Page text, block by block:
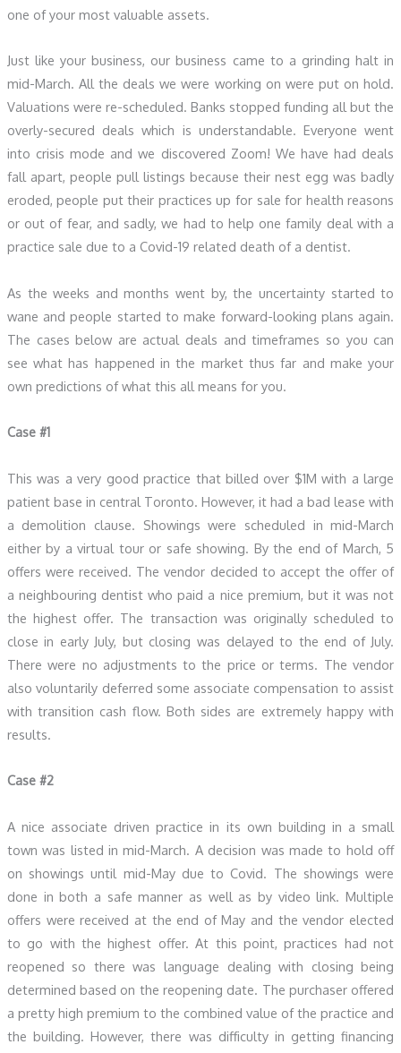
one of your most valuable assets.
Just like your business, our business came to a grinding halt in
mid-March. All the deals we were working on were put on hold.
Valuations were re-scheduled. Banks stopped funding all but the
overly-secured deals which is understandable. Everyone went
into crisis mode and we discovered Zoom! We have had deals
fall apart, people pull listings because their nest egg was badly
eroded, people put their practices up for sale for health reasons
or out of fear, and sadly, we had to help one family deal with a
practice sale due to a Covid-19 related death of a dentist.
As the weeks and months went by, the uncertainty started to
wane and people started to make forward-looking plans again.
The cases below are actual deals and timeframes so you can
see what has happened in the market thus far and make your
own predictions of what this all means for you.
Case #1
This was a very good practice that billed over $1M with a large
patient base in central Toronto. However, it had a bad lease with
a demolition clause. Showings were scheduled in mid-March
either by a virtual tour or safe showing. By the end of March, 5
offers were received. The vendor decided to accept the offer of
a neighbouring dentist who paid a nice premium, but it was not
the highest offer. The transaction was originally scheduled to
close in early July, but closing was delayed to the end of July.
There were no adjustments to the price or terms. The vendor
also voluntarily deferred some associate compensation to assist
with transition cash flow. Both sides are extremely happy with
results.
Case #2
A nice associate driven practice in its own building in a small
town was listed in mid-March. A decision was made to hold off
on showings until mid-May due to Covid. The showings were
done in both a safe manner as well as by video link. Multiple
offers were received at the end of May and the vendor elected
to go with the highest offer. At this point, practices had not
reopened so there was language dealing with closing being
determined based on the reopening date. The purchaser offered
a pretty high premium to the combined value of the practice and
the building. However, there was difficulty in getting financing